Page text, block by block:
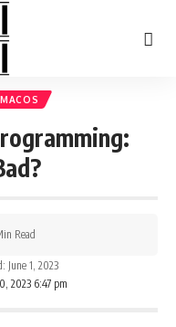
MACOS
2023 6:47 pm
June 1, 2023
Read